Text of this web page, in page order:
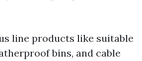
line products like suitable
bins, and cable